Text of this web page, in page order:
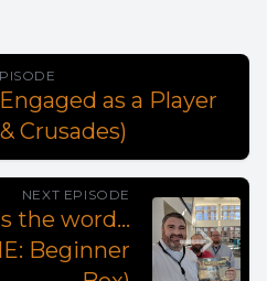
as a Player
Crusades)
NEXT EPISODE
the word...
Beginner